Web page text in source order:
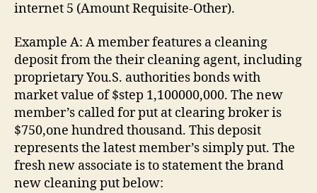
internet 5 (Amount Requisite-Other).
Example A: A member features a cleaning
deposit from the their cleaning agent, including
proprietary You.S. authorities bonds with
market value of $step 1,100000,000. The new
member’s called for put at clearing broker is
$750,one hundred thousand. This deposit
represents the latest member’s simply put. The
fresh new associate is to statement the brand
new cleaning put below: